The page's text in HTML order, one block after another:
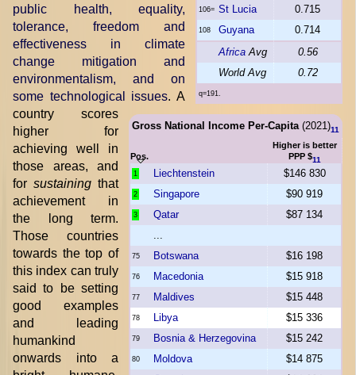
106= St Lucia 0.715
108 Guyana
0.714
Africa Avg
0.56
World Avg
0.72
q=191.
Gross National Income Per-Capita(2021)11
Pos.
Higher is better
PPP $11
1 Liechtenstein $146 830
2 Singapore $90 919
3 Qatar
$87 134
...
75 Botswana $16 198
76 Macedonia $15 918
77 Maldives $15 448
78 Libya $15 336
79 Bosnia & Herzegovina $15 242
80 Moldova $14 875
public health, equality,
tolerance, freedom and
effectiveness in climate
change mitigation and
environmentalism, and on
some technological issues. A
country scores
higher for
achieving well in
those areas, and
for sustaining that
achievement in
the long term.
Those countries
towards the top of
this index can truly
said to be setting
good examples
and leading
humankind
onwards into a